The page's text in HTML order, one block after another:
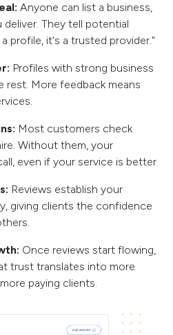
Anyone can list a business,
They tell potential
profile, it's a trusted provider."
Profiles with strong business
rest. More feedback means
Most customers check
Without them, your
even if your service is better.
Reviews establish your
giving clients the confidence
Once reviews start flowing,
trust translates into more
paying clients.